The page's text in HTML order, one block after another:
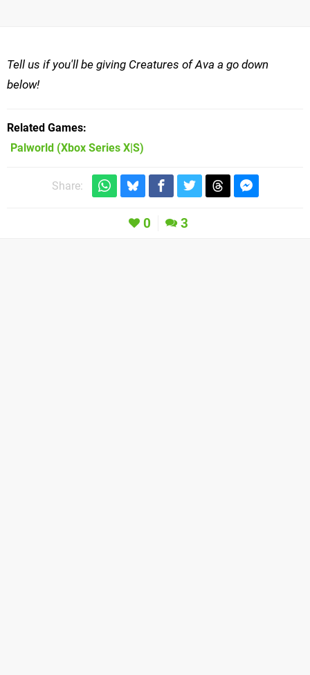
Tell us if you'll be giving Creatures of Ava a go down
below!
Related Games
Palworld (Xbox Series X|S)
Share:
0 3